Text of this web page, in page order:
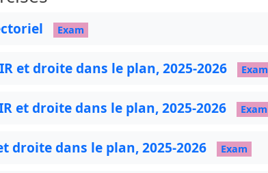
Exam
et droite dans le plan, 2025-2026 Exam
et droite dans le plan, 2025-2026 Exam
droite dans le plan, 2025-2026 Exam